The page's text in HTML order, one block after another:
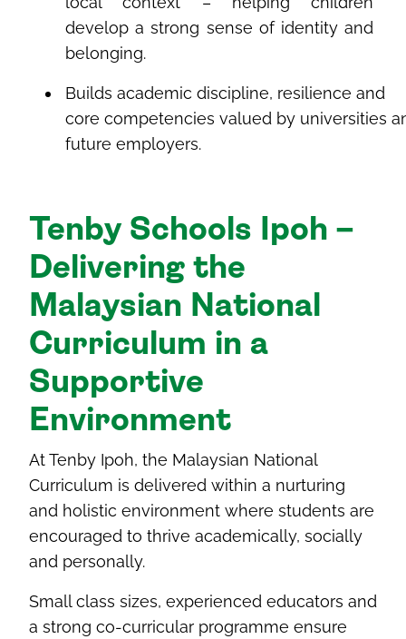
develop a strong sense of identity and
belonging.
Builds academic discipline, resilience and
core competencies valued by universities
future employers.
Tenby Schools Ipoh –
Delivering the
Malaysian National
Curriculum in a
Supportive
Environment
At Tenby Ipoh, the Malaysian National
Curriculum is delivered within a nurturing
and holistic environment where students are
encouraged to thrive academically, socially
and personally.
Small class sizes, experienced educators and
a strong co-curricular programme ensure